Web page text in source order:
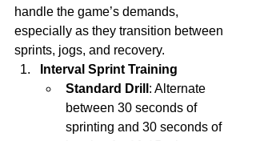
handle the game’s demands,
especially as they transition between
sprints, jogs, and recovery.
Interval Sprint Training
Standard Drill : Alternate
between 30 seconds of
sprinting and 30 seconds of